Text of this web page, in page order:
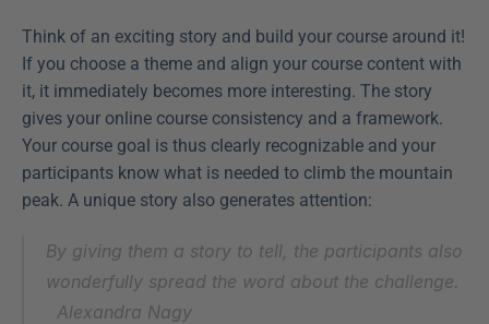
Think of an exciting story and build your course around it!
If you choose a theme and align your course content with
it, it immediately becomes more interesting. The story
gives your online course consistency and a framework.
Your course goal is thus clearly recognizable and your
participants know what is needed to climb the mountain
peak. A unique story also generates attention:
By giving them a story to tell, the participants also
wonderfully spread the word about the challenge.
Alexandra Nagy